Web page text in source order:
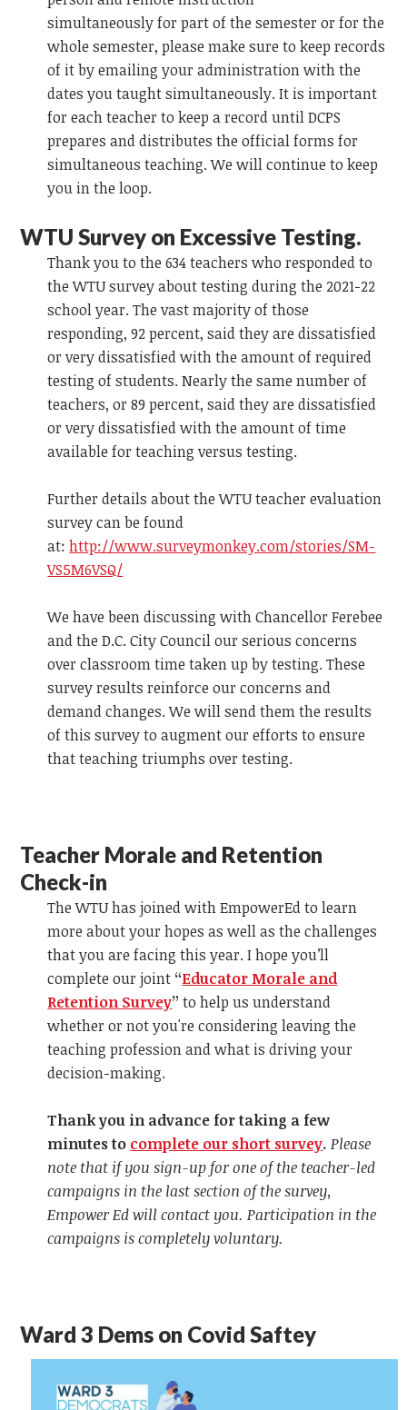
simultaneouslyfor part of the semester or for the
whole semester, please make sure to keep records
of it by emailing your administration with the
dates you taught simultaneously. It is important
for each teacher to keep a recorduntil DCPS
prepares and distributes the official forms for
simultaneous teaching. We will continue to keep
you in the loop.
WTU Survey on Excessive Testing.
Thank you to the 634 teachers who responded to
the WTU survey about testing during the 2021-22
school year. The vast majority of those
responding, 92 percent, said they are dissatisfied
or very dissatisfied with the amount of required
testing of students. Nearly the same number of
teachers, or 89 percent, said they are dissatisfied
or very dissatisfied with the amount of time
available for teaching versus testing.
Further details about the WTU teacher evaluation
survey can be found
at:http://www.surveymonkey.com/stories/SM-
VS5M6VSQ/
We have been discussing with Chancellor Ferebee
and the D.C. City Council our serious concerns
over classroom time taken up by testing. These
survey results reinforce our concerns and
demand changes. We will send them the results
of this survey to augment our efforts to ensure
that teaching triumphs over testing.
Teacher Morale and Retention
Check-in
The WTU has joined with EmpowerEd to learn
more about your hopes as well as the challenges
that you are facing this year. I hope you’ll
complete our joint “Educator Morale and
Retention Survey” to help us understand
whether or not you're considering leaving the
teaching profession and what is driving your
decision-making.
Thank you in advance for taking a few
minutes to complete our short survey. Please
note that if you sign-up for one of the teacher-led
campaigns in the last section of the survey,
Empower Ed will contact you. Participation in the
campaigns is completely voluntary.
Ward 3 Dems on Covid Saftey